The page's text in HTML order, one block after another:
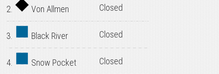
2. Von Allmen Closed
3. Black River Closed
4. Snow Pocket Closed